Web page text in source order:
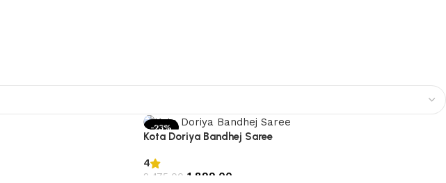
-23%
Kota Doriya Bandhej Saree
4
2,475.00 1,899.00